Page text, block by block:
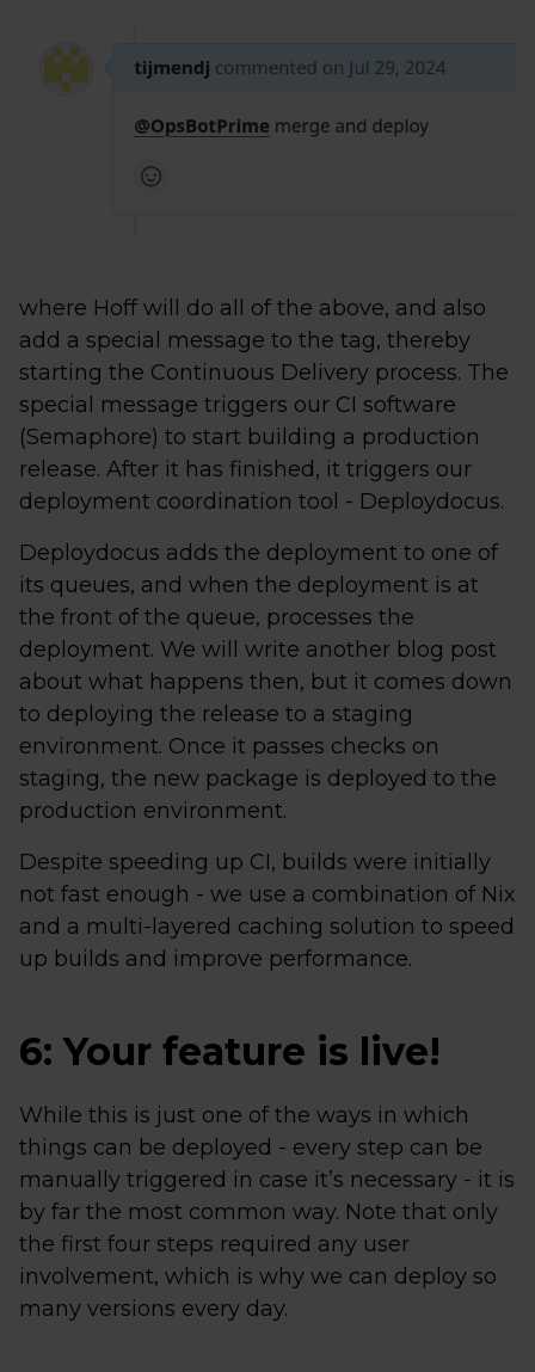
where Hoff will do all of the above, and also
add a special message to the tag, thereby
starting the Continuous Delivery process. The
special message triggers our CI software
(Semaphore) to start building a production
release. After it has finished, it triggers our
deployment coordination tool - Deploydocus.
Deploydocus adds the deployment to one of
its queues, and when the deployment is at
the front of the queue, processes the
deployment. We will write another blog post
about what happens then, but it comes down
to deploying the release to a staging
environment. Once it passes checks on
staging, the new package is deployed to the
production environment.
Despite speeding up CI, builds were initially
not fast enough - we use a combination of Nix
and a multi-layered caching solution to speed
up builds and improve performance.
6: Your feature is live!
While this is just one of the ways in which
things can be deployed - every step can be
manually triggered in case it’s necessary - it is
by far the most common way. Note that only
the first four steps required any user
involvement, which is why we can deploy so
many versions every day.